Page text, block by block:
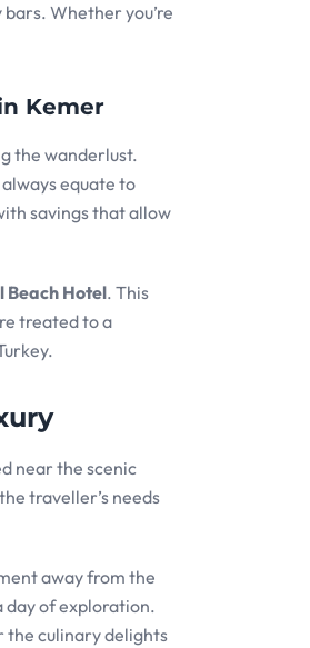
Whether you’re
Kemer
the wanderlust.
equate to
savings that allow
Beach Hotel. This
treated to a
near the scenic
traveller’s needs
away from the
day of exploration.
the culinary delights